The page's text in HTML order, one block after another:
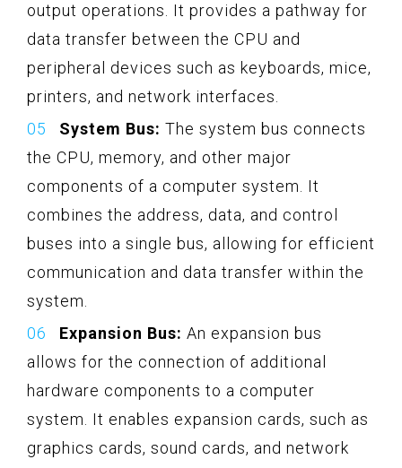
output operations. It provides a pathway for
data transfer between the CPU and
peripheral devices such as keyboards, mice,
printers, and network interfaces.
System Bus: The system bus connects
the CPU, memory, and other major
components of a computer system. It
combines the address, data, and control
buses into a single bus, allowing for efficient
communication and data transfer within the
system.
Expansion Bus: An expansion bus
allows for the connection of additional
hardware components to a computer
system. It enables expansion cards, such as
graphics cards, sound cards, and network